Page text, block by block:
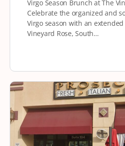
Virgo Season Brunch at The
Celebrate the organized and
Virgo season with an
Vineyard Rose, South…